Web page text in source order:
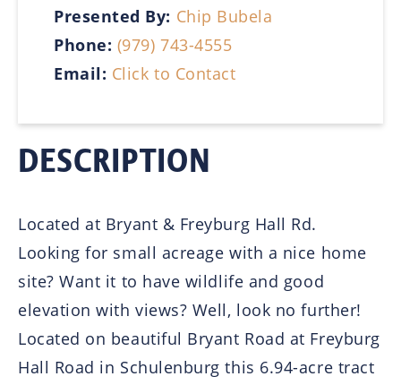
Presented By: Chip Bubela
Phone: (979) 743-4555
Email: Click to Contact
DESCRIPTION
Located at Bryant & Freyburg Hall Rd.
Looking for small acreage with a nice home
site? Want it to have wildlife and good
elevation with views? Well, look no further!
Located on beautiful Bryant Road at Freyburg
Hall Road in Schulenburg this 6.94-acre tract